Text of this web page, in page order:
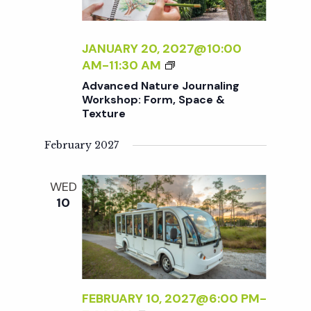
U
N
A
I
W
R
K
S
H
O
P
:
L
A
E
N
T
E
O
U
R
N
A
L
I
N
JANUARY 20, 2027@10:00
AM-11:30 AM
A
D
V
C
D
N
A
T
U
R
E
J
Advanced Nature Journaling
Workshop: Form, Space &
Texture
February 2027
WED
10
FEBRUARY 10, 2027@6:00 PM-